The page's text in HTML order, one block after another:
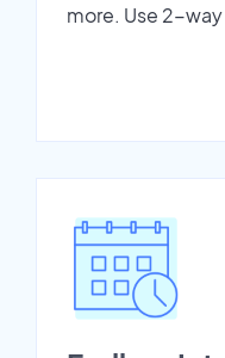
more. Use 2-